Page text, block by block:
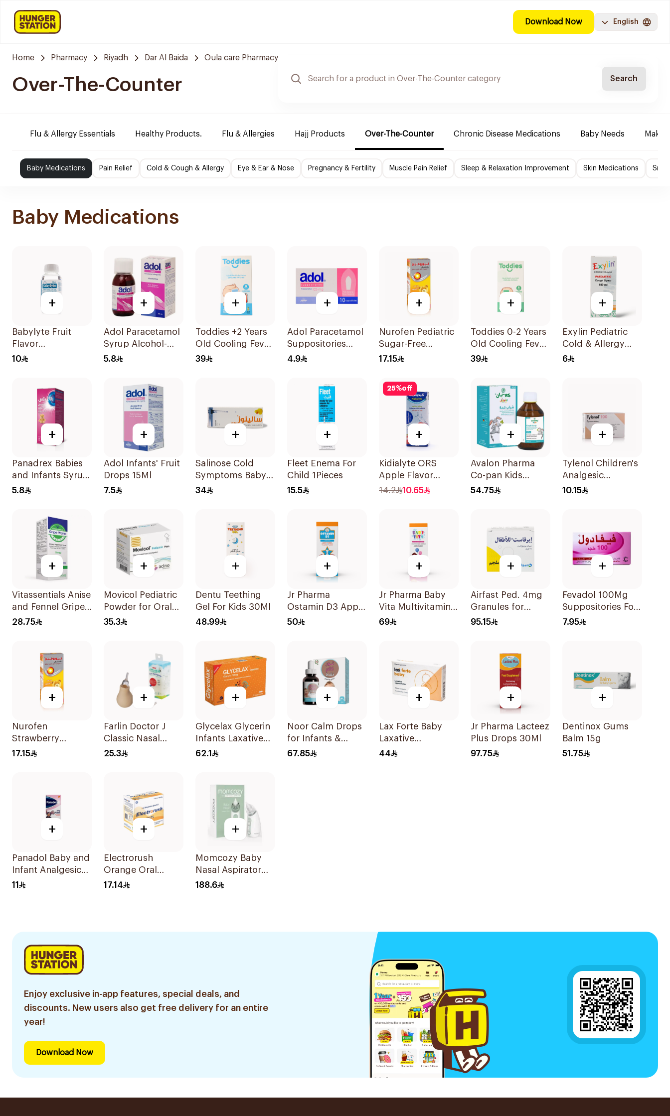
Download Now English
Home Pharmacy Riyadh Dar Al Baida Oula care Pharmacy
Over-The-Counter Search
Flu & Allergy Essentials Healthy Products. Flu & Allergies Hajj Products Over-The-Counter Chronic Disease Medications Baby Needs
Baby Medications Pain Relief Cold & Cough & Allergy Eye & Ear & Nose Pregnancy & Fertility Muscle Pain Relief Sleep & Relaxation Improvement Skin Medications
Baby Medications
+
Babylyte Fruit
Flavor
Rehydrating
10
+
Adol Paracetamol
Syrup Alcohol-
Free 100Ml
5.8
+
Toddies +2 Years
Old Cooling Fever
Patches 1Box
39
+
Adol Paracetamol
Suppositories
125mg 10Pieces
4.9
+
Nurofen Pediatric
Sugar-Free
Ibuprofen Syrup
17.15
+
Toddies 0-2 Years
Old Cooling Fever
Patches 1Box
39
+
Exylin Pediatric
Cold & Allergy
Relief Syrup
6
+
Panadrex Babies
and Infants Syrup
100Ml
5.8
+
Adol Infants' Fruit
Drops 15Ml
7.5
+
Salinose Cold
Symptoms Baby
Nasal Drops 20Ml
34
+
Fleet Enema For
Child 1Pieces
15.5
25%off
+
Kidialyte ORS
Apple Flavor
200Ml
14.2 10.65
+
Avalon Pharma
Co-pan Kids
Sugar-Free Cough
54.75
+
Tylenol Children's
Analgesic
Suppositories
10.15
+
Vitassentials Anise
and Fennel Gripe
Water 150Ml
28.75
+
Movicol Pediatric
Powder for Oral
Solution 30
35.3
+
Dentu Teething
Gel For Kids 30Ml
48.99
+
Jr Pharma
Ostamin D3 Apple
Drops 20Ml
50
+
Jr Pharma Baby
Vita Multivitamins
and Minerals
69
+
Airfast Ped. 4mg
Granules for
Children 28
95.15
+
Fevadol 100Mg
Suppositories For
Children 1Pieces
7.95
+
Nurofen
Strawberry
Pediatric Syrup
17.15
+
Farlin Doctor J
Classic Nasal
Aspirator
25.3
+
Glycelax Glycerin
Infants Laxative
Suppository 12
62.1
+
Noor Calm Drops
for Infants &
Children 30ml
67.85
+
Lax Forte Baby
Laxative
Suppositories 10
44
+
Jr Pharma Lacteez
Plus Drops 30Ml
97.75
+
Dentinox Gums
Balm 15g
51.75
+
Panadol Baby and
Infant Analgesic
Suspension 100Ml
11
+
Electrorush
Orange Oral
Rehydration Salts
17.14
+
Momcozy Baby
Nasal Aspirator
Bn02 1Piece
188.6
Enjoy exclusive in-app features, special deals, and
discounts. New users also get free delivery for an entire
year!
Download Now